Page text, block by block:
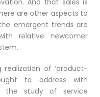
And that sales is
are other aspects to
emergent trends are
relative newcomer
of ‘product-
to address with
the study of service